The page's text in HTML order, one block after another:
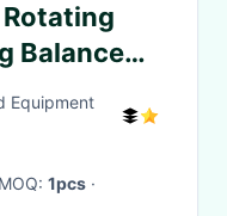
Balance
Car
Equipment
· MOQ: 1pcs ·